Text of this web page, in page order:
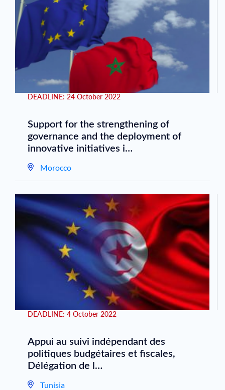
DEADLINE: 24 October 2022
Support for the strengthening of
governance and the deployment of
innovative initiatives i…
Morocco
DEADLINE: 4 October 2022
Appui au suivi indépendant des
politiques budgétaires et fiscales,
Délégation de l…
Tunisia